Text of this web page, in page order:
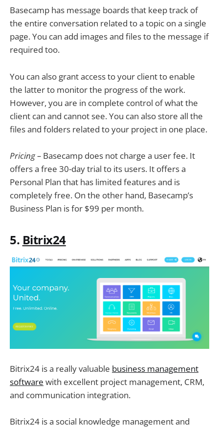
Basecamp has message boards that keep track of
the entire conversation related to a topic on a single
page. You can add images and files to the message if
required too.
You can also grant access to your client to enable
the latter to monitor the progress of the work.
However, you are in complete control of what the
client can and cannot see. You can also store all the
files and folders related to your project in one place.
Pricing – Basecamp does not charge a user fee. It
offers a free 30-day trial to its users. It offers a
Personal Plan that has limited features and is
completely free. On the other hand, Basecamp’s
Business Plan is for $99 per month.
5. Bitrix24
Bitrix24 is a really valuable business management
software with excellent project management, CRM,
and communication integration.
Bitrix24 is a social knowledge management and